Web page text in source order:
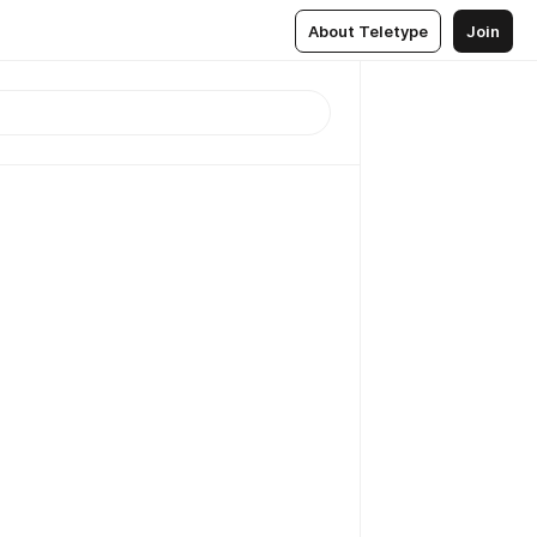
About Teletype Join